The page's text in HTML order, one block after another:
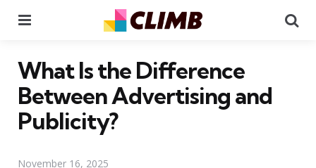
What Is the Difference
Between Advertising and
Publicity?
November 16, 2025